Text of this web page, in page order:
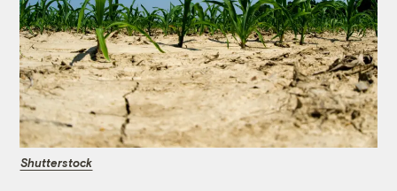
Shutterstock